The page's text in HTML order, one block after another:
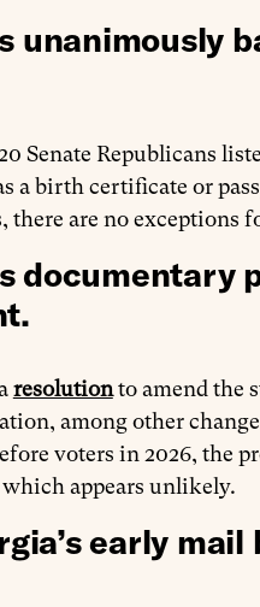
unanimously
Senate Republicans
a birth certificate or
there are no exceptions
documentary
resolutionto amend the
among other
voters in 2026, the
appears unlikely.
early